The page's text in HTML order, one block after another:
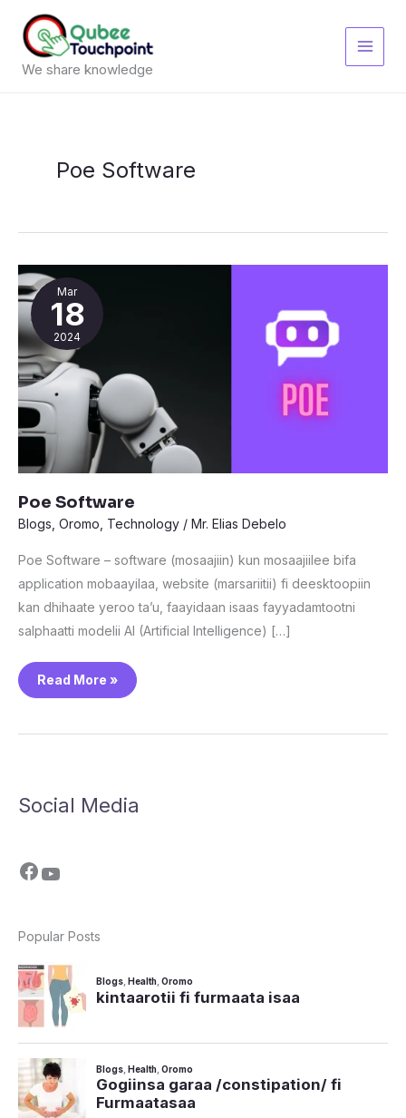
content
We share knowledge
Poe Software
Mar
18
2024
Poe Software
Blogs Oromo Technology / Mr. Elias Debelo
Poe Software – software (mosaajiin) kun mosaajiilee bifa
application mobaayilaa, website (marsariitii) fi deesktoopiin
kan dhihaate yeroo ta’u, faayidaan isaas fayyadamtootni
salphaatti modelii AI (Artificial Intelligence) […]
Poe
Software
Read More »
Social Media
Popular Posts